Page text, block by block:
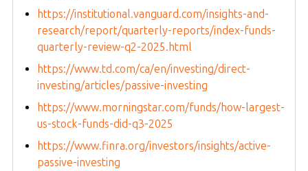
https://institutional.vanguard.com/insights-and-
research/report/quarterly-reports/index-funds-
quarterly-review-q2-2025.html
https://www.td.com/ca/en/investing/direct-
investing/articles/passive-investing
https://www.morningstar.com/funds/how-largest-
us-stock-funds-did-q3-2025
https://www.finra.org/investors/insights/active-
passive-investing